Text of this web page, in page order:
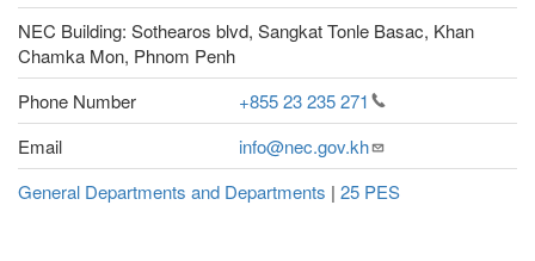
NEC Building: Sothearos blvd, Sangkat Tonle Basac, Khan
Chamka Mon, Phnom Penh
Phone Number
+855 23 235271
Email
info@nec.gov.kh
General Departments and Departments | 25 PES